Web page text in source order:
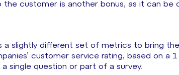
the customer is another bonus, as it can be
a slightly different set of metrics to bring
customer service rating, based on a
single question or part of a survey.